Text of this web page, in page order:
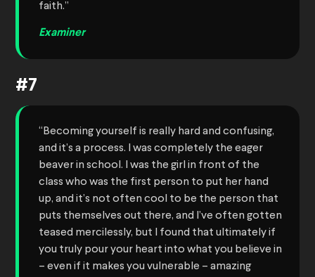
faith.”
Examiner
#7
“Becoming yourself is really hard and confusing,
and it’s a process. I was completely the eager
beaver in school. I was the girl in front of the
class who was the first person to put her hand
up, and it’s not often cool to be the person that
puts themselves out there, and I’ve often gotten
teased mercilessly, but I found that ultimately if
you truly pour your heart into what you believe in
– even if it makes you vulnerable – amazing